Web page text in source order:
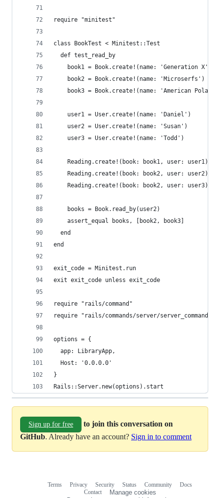
require "minitest"
class BookTest < Minitest::Test
  def test_read_by
    book1 = Book.create!(name: 'Generation X')
    book2 = Book.create!(name: 'Microserfs')
book3 = Book.create!(name: 'American
    user1 = User.create!(name: 'Daniel')
    user2 = User.create!(name: 'Susan')
    user3 = User.create!(name: 'Todd')
    Reading.create!(book: book1, user: user1)
    Reading.create!(book: book2, user: user2)
    Reading.create!(book: book2, user: user3)
    books = Book.read_by(user2)
    assert_equal books, [book2, book3]
  end
end
exit_code = Minitest.run
exit exit_code unless exit_code
require "rails/command"
require "rails/commands/server/server_command"
options = {
  app: LibraryApp,
  Host: '0.0.0.0'
}
Rails::Server.new(options).start
Sign up for free
to join this conversation on
GitHub. Already have an account? Sign in to comment
Terms Privacy Security Status Community
Docs
Contact
Manage cookies